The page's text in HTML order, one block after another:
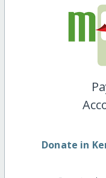
Donate in